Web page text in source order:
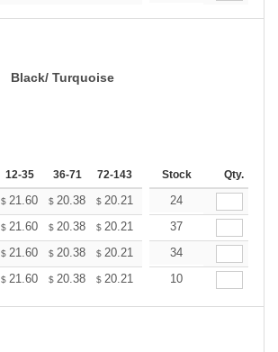
Black/ Turquoise
12-35 36-71 72-143 144-287 288 + More
Stock Qty.
$ 21.60 $ 20.38 $ 20.21 19.86
24
$ 21.60 $ 20.38 $ 20.21 19.86
37
$ 21.60 $ 20.38 $ 20.21 19.86
34
$ 21.60 $ 20.38 $ 20.21 19.86
10